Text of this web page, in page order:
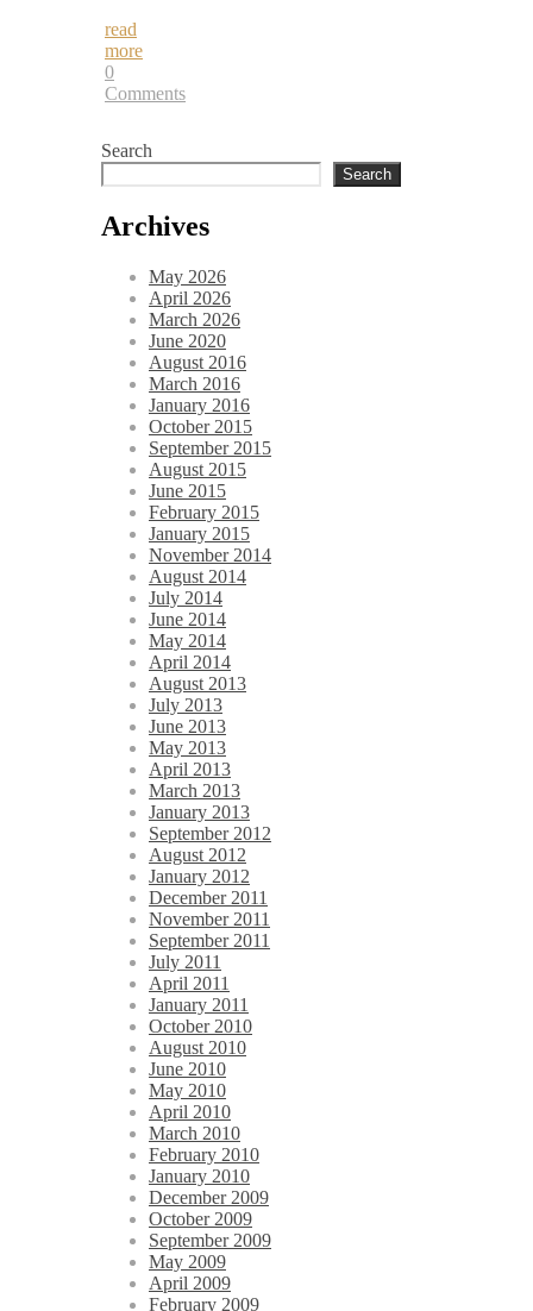
read
more
0
Comments
Search
Search
Archives
May 2026
April 2026
March 2026
June 2020
August 2016
March 2016
January 2016
October 2015
September 2015
August 2015
June 2015
February 2015
January 2015
November 2014
August 2014
July 2014
June 2014
May 2014
April 2014
August 2013
July 2013
June 2013
May 2013
April 2013
March 2013
January 2013
September 2012
August 2012
January 2012
December 2011
November 2011
September 2011
July 2011
April 2011
January 2011
October 2010
August 2010
June 2010
May 2010
April 2010
March 2010
February 2010
January 2010
December 2009
October 2009
September 2009
May 2009
April 2009
February 2009